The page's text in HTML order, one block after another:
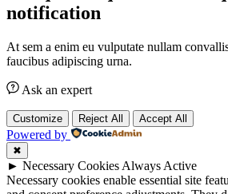
notification
At sem a enim eu vulputate nullam
faucibus adipiscing urna.
Ask an expert
Customize Reject All Accept All
Powered by
✖
► Necessary Cookies Always Active
Necessary cookies enable essential site